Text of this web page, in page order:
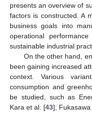
presents an overview of
factors is constructed. A
business goals into
operational
sustainable industrial
On the other hand,
been gaining increased
context. Various
consumption and
be studied, such as
Kara et al. [43];